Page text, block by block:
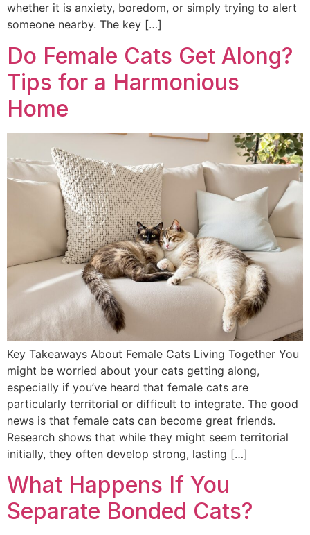
whether it is anxiety, boredom, or simply trying to alert
someone nearby. The key […]
Do Female Cats Get Along?
Tips for a Harmonious
Home
Key Takeaways About Female Cats Living Together You
might be worried about your cats getting along,
especially if you’ve heard that female cats are
particularly territorial or difficult to integrate. The good
news is that female cats can become great friends.
Research shows that while they might seem territorial
initially, they often develop strong, lasting […]
What Happens If You
Separate Bonded Cats?